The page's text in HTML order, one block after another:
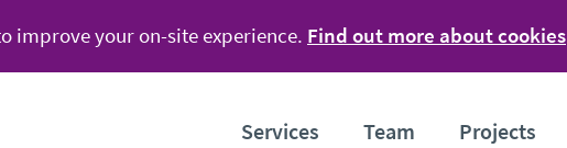
improve your on-site experience. Find out more about cookies
Services Team Projects